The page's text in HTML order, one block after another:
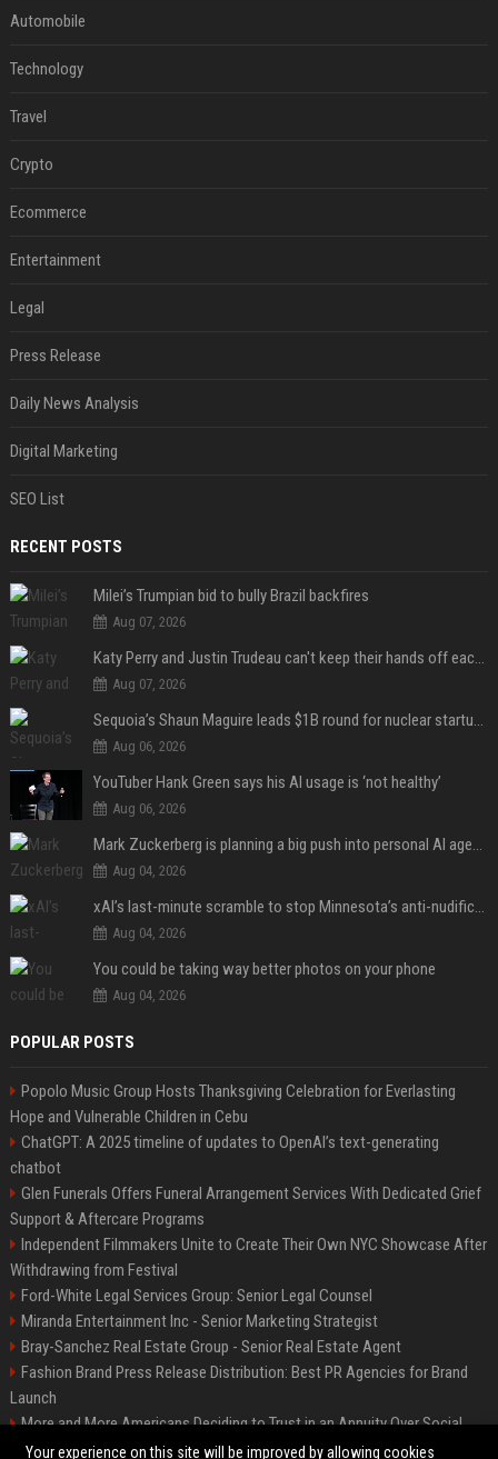
Automobile
Technology
Travel
Crypto
Ecommerce
Entertainment
Legal
Press Release
Daily News Analysis
Digital Marketing
SEO List
RECENT POSTS
Milei’s Trumpian bid to bully Brazil backfires
Aug 07, 2026
Katy Perry and Justin Trudeau can't keep their hands off each other during French getaway
Aug 07, 2026
Sequoia’s Shaun Maguire leads $1B round for nuclear startup Valar Atomics
Aug 06, 2026
YouTuber Hank Green says his AI usage is ‘not healthy’
Aug 06, 2026
Mark Zuckerberg is planning a big push into personal AI agents
Aug 04, 2026
xAI’s last-minute scramble to stop Minnesota’s anti-nudification app law
Aug 04, 2026
You could be taking way better photos on your phone
Aug 04, 2026
POPULAR POSTS
Popolo Music Group Hosts Thanksgiving Celebration for Everlasting
Hope and Vulnerable Children in Cebu
ChatGPT: A 2025 timeline of updates to OpenAI’s text-generating
chatbot
Glen Funerals Offers Funeral Arrangement Services With Dedicated Grief
Support & Aftercare Programs
Independent Filmmakers Unite to Create Their Own NYC Showcase After
Withdrawing from Festival
Ford-White Legal Services Group: Senior Legal Counsel
Miranda Entertainment Inc - Senior Marketing Strategist
Bray-Sanchez Real Estate Group - Senior Real Estate Agent
Fashion Brand Press Release Distribution: Best PR Agencies for Brand
Launch
More and More Americans Deciding to Trust in an Annuity Over Social
Security or a 401(k)
Your experience on this site will be improved by allowing cookies